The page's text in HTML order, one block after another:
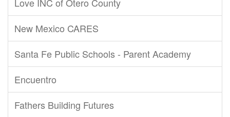
New Mexico CARES
Santa Fe Public Schools - Parent Academy
Encuentro
Fathers Building Futures